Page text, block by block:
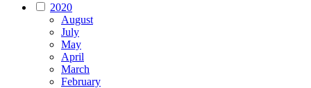
2020
August
July
May
April
March
February